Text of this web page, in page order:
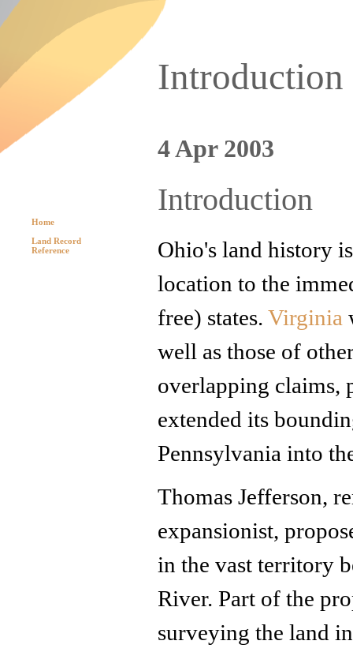
Home
Land Record
Reference
4 Apr 2003
Introduction
Ohio's land history
location to the
free) states. Virginia
well as those of
overlapping claims,
extended its
Pennsylvania into
Thomas Jefferson,
expansionist,
in the vast territory
River. Part of the
surveying the land